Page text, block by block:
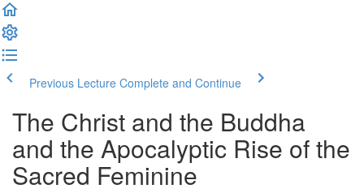
Previous Lecture Complete and Continue
The Christ and the Buddha
and the Apocalyptic Rise of the
Sacred Feminine